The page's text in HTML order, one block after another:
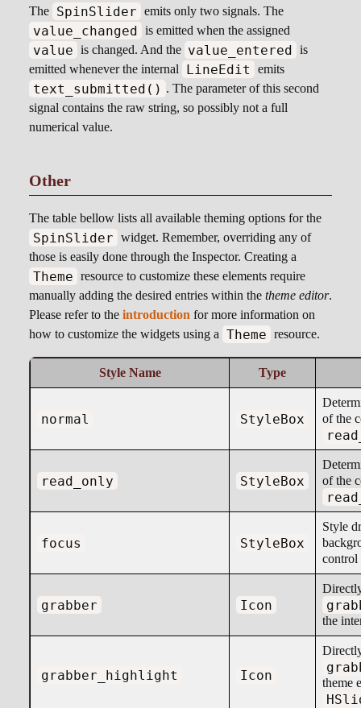
The SpinSlider emits only two signals. The
value_changed is emitted when the assigned
value is changed. And the value_entered is
emitted whenever the internal
LineEdit emits
text_submitted() . The parameter of this second
signal contains the raw string, so possibly not a full
numerical value.
Other
The table bellow lists all available theming options for the
SpinSlider widget. Remember, overriding any of
those is easily done through the Inspector. Creating a
Theme resource to customize these elements require
manually adding the desired entries within the theme editor.
Please refer to the introduction for more information on
how to customize the widgets using a Theme resource.
Style Name Type
normal StyleBox
of the
read_only StyleBox
of the
focus StyleBox
Style
control
grabber Icon
the
grabber_highlight Icon
theme